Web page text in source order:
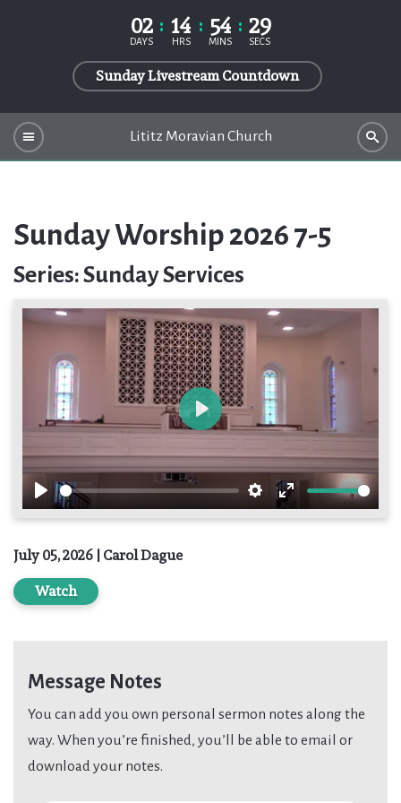
02
DAYS 14
HRS 54
MINS 29
SECS
Sunday Livestream Countdown
Lititz Moravian Church
Sunday Worship 2026 7-5
Series: Sunday Services
Play Settings
Enter
Play
July 05, 2026 | Carol Dague
Watch
Message Notes
You can add you own personal sermon notes along the
way. When you’re finished, you’ll be able to email or
download your notes.